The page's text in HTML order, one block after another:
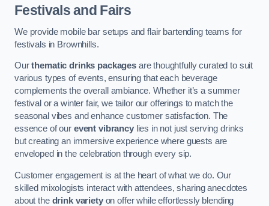
Festivals and Fairs
We provide mobile bar setups and flair bartending teams for
festivals in Brownhills.
Ourthematic drinks packagesare thoughtfully curated to suit
various types of events, ensuring that each beverage
complements the overall ambiance. Whether it’s a summer
festival or a winter fair, we tailor our offerings to match the
seasonal vibes and enhance customer satisfaction. The
essence of our event vibrancylies in not just serving drinks
but creating an immersive experience where guests are
enveloped in the celebration through every sip.
Customer engagement is at the heart of what we do. Our
skilled mixologists interact with attendees, sharing anecdotes
about the drink varietyon offer while effortlessly blending